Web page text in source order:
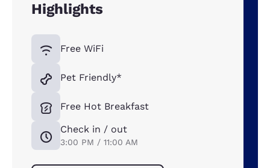
Highlights
Free WiFi
Pet Friendly*
Free Hot Breakfast
Check in / out
3:00 PM / 11:00 AM